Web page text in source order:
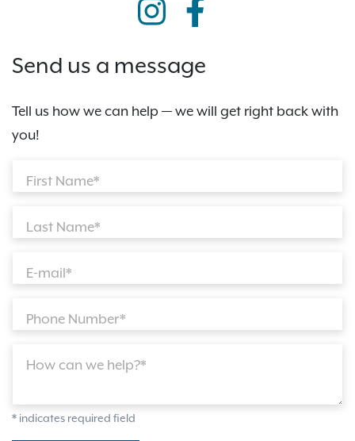
Send us a message
Tell us how we can help — we will get right back with
you!
First Name*
Last Name*
E-mail*
Phone Number*
How can we help?*
* indicates required field